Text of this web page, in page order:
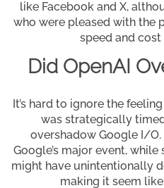
like Facebook and X,
who were pleased with the
speed and cost
Did OpenAI
It’s hard to ignore the
was strategically
overshadow Google I/
Google’s major event,
might have unintentionally
making it seem